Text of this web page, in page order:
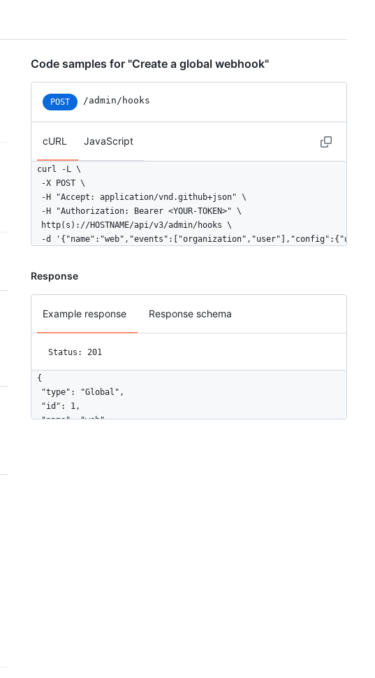
    "ping_url": "https://HOSTNAME/admin/hooks/1/pings"
]
Code samples for "Create a global webhook"
POST /admin/hooks
cURL JavaScript
curl -L \
  -X POST \
  -H "Accept: application/vnd.github+json" \
  -H "Authorization: Bearer <YOUR-TOKEN>" \
  http(s)://HOSTNAME/api/v3/admin/hooks \
-d
Response
Example response Response schema
Status: 201
{
  "type": "Global",
  "id": 1,
  "name": "web",